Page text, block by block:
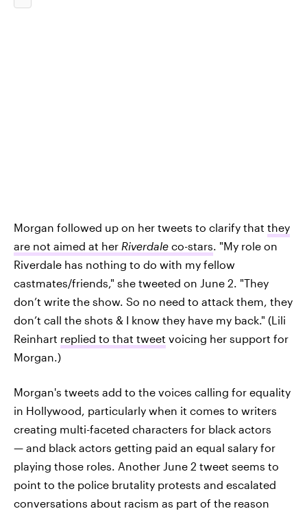
Morgan followed up on her tweets to clarify that they
are not aimed at her Riverdale co-stars. "My role on
Riverdale has nothing to do with my fellow
castmates/friends," she tweeted on June 2. "They
don’t write the show. So no need to attack them, they
don’t call the shots & I know they have my back." (Lili
Reinhart replied to that tweet voicing her support for
Morgan.)
Morgan's tweets add to the voices calling for equality
in Hollywood, particularly when it comes to writers
creating multi-faceted characters for black actors
— and black actors getting paid an equal salary for
playing those roles. Another June 2 tweet seems to
point to the police brutality protests and escalated
conversations about racism as part of the reason